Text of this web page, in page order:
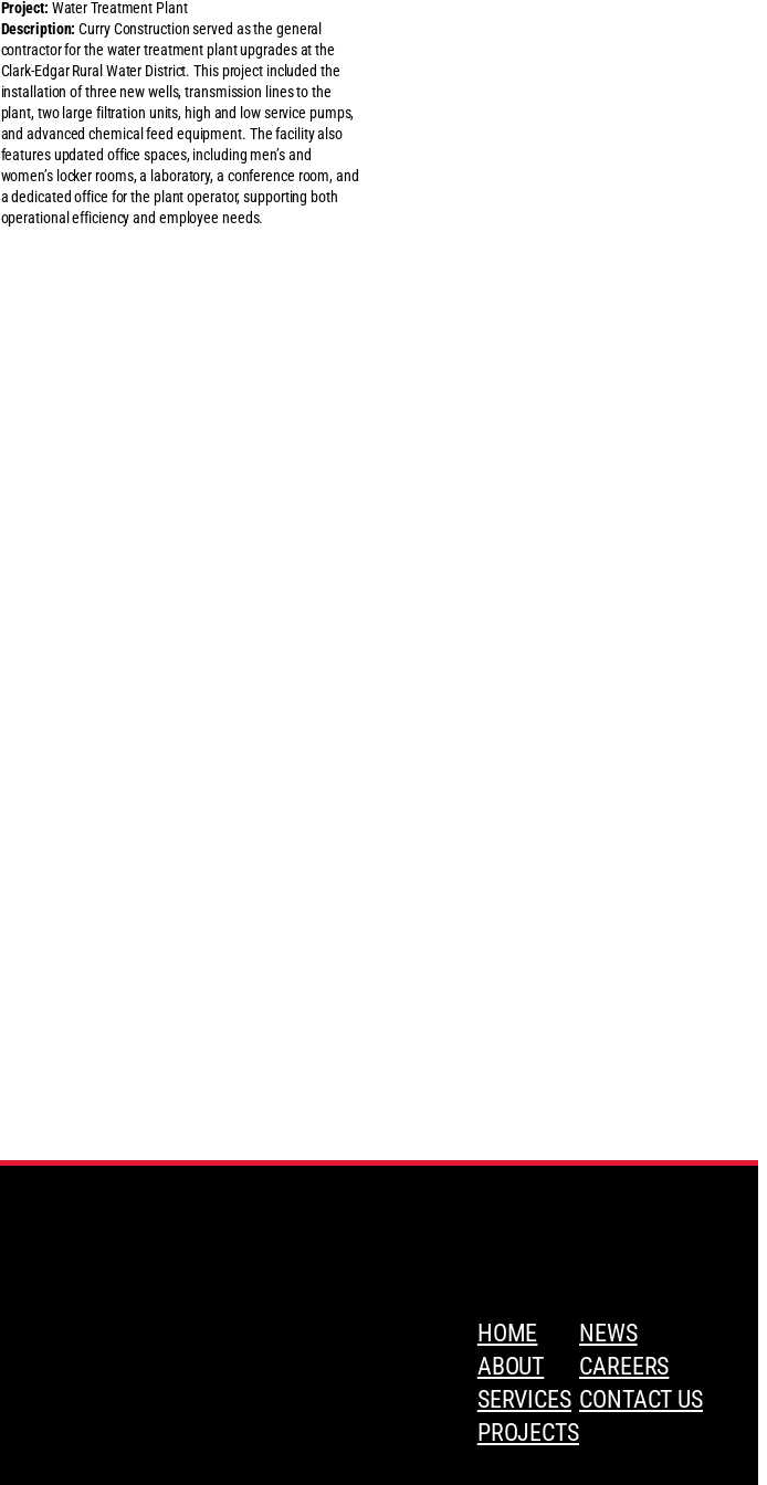
Project: Water Treatment Plant
Description:Curry Construction served as the general
contractor for the water treatment plant upgrades at the
Clark-Edgar Rural Water District. This project included the
installation of three new wells, transmission lines to the
plant, two large filtration units, high and low service pumps,
and advanced chemical feed equipment. The facility also
features updated office spaces, including men’s and
women’s locker rooms, a laboratory, a conference room, and
a dedicated office for the plant operator, supporting both
operational efficiency and employee needs.
HOME
ABOUT
SERVICES
PROJECTS
NEWS
CAREERS
CONTACT US